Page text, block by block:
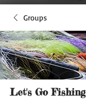
Groups
Let's Go Fishing